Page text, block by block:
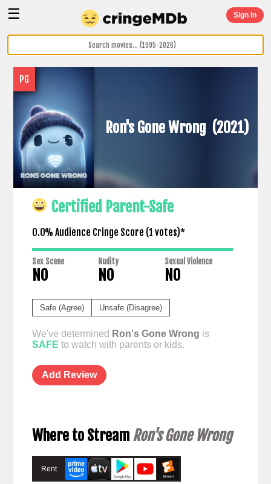
☰ Sign In
PG
Ron's Gone Wrong (2021)
Certified Parent-Safe
0.0% Audience Cringe Score (1 votes)*
Sex Scene
NO
Nudity
NO
Sexual Violence
NO
Safe (Agree) Unsafe (Disagree)
We've determined Ron's Gone Wrong is
SAFE to watch with parents or kids.
Add Review
Where to Stream Ron's Gone Wrong
Rent